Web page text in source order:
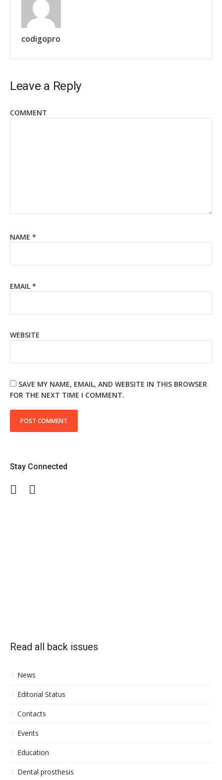
codigopro
Leave a Reply
COMMENT
NAME *
EMAIL *
WEBSITE
SAVE MY NAME, EMAIL, AND WEBSITE IN THIS BROWSER
FOR THE NEXT TIME I COMMENT.
Stay Connected
Facebook
Read all back issues
News
Editorial Status
Contacts
Events
Education
Dental prosthesis